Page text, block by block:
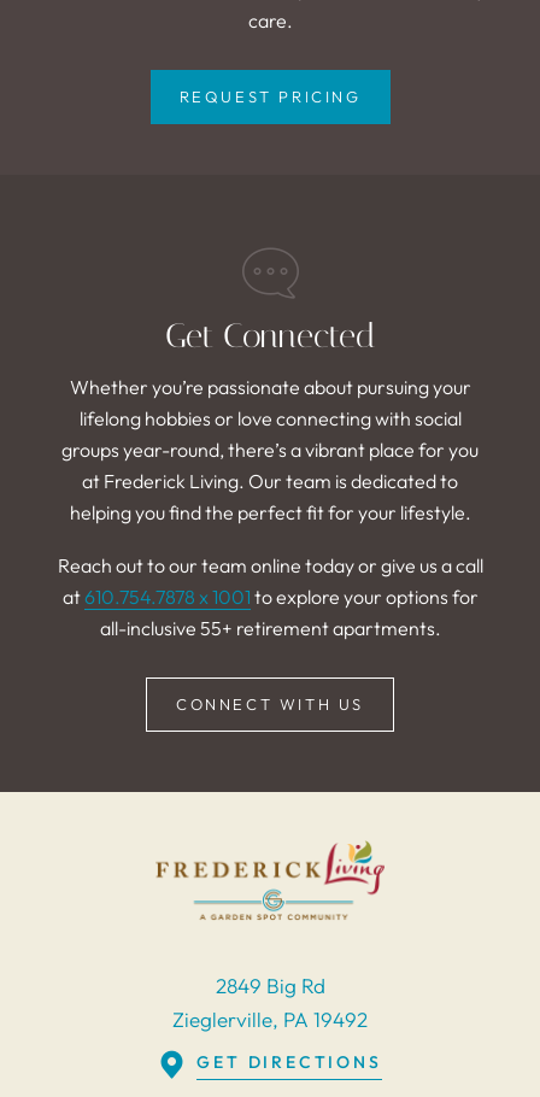
care.
REQUEST PRICING
Get Connected
Whether you’re passionate about pursuing your
lifelong hobbies or love connecting with social
groups year-round, there’s a vibrant place for you
at Frederick Living. Our team is dedicated to
helping you find the perfect fit for your lifestyle.
Reach out to our team online today or give us a call
at610.754.7878 x 1001 to explore your options for
all-inclusive 55+ retirement apartments.
CONNECT WITH US
2849 Big Rd
Zieglerville, PA 19492
GET DIRECTIONS